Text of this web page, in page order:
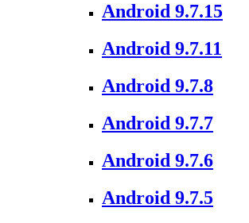
Android 9.7.15
Android 9.7.11
Android 9.7.8
Android 9.7.7
Android 9.7.6
Android 9.7.5